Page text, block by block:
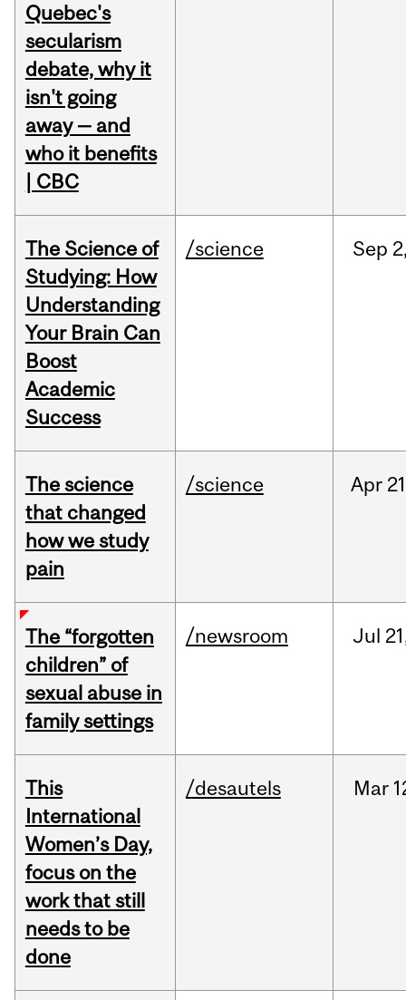
Quebec's
secularism
debate, why it
isn't going
away — and
who it benefits
| CBC
The Science of
Studying: How
Understanding
Your Brain Can
Boost
Academic
Success
/science Sep
The science
that changed
how we study
pain
/science Apr
The “forgotten
children” of
sexual abuse in
family settings
/newsroom Jul
This
International
Women’s Day,
focus on the
work that still
needs to be
done
/desautels Mar